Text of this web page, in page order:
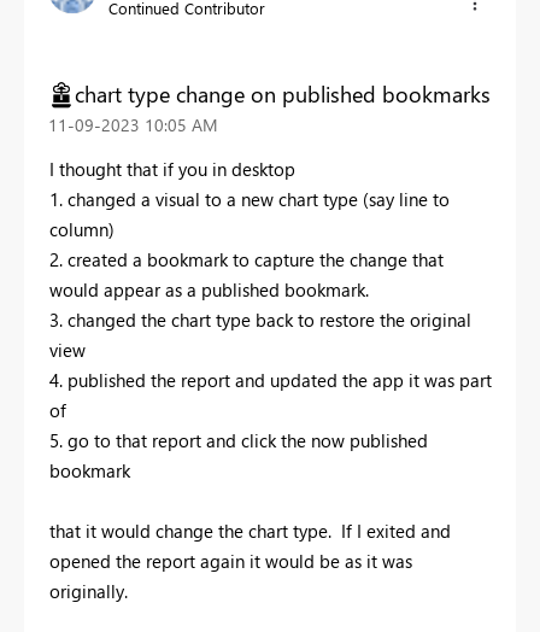
Continued Contributor
chart type change on published bookmarks
‎11-09-2023 10:05 AM
I thought that if you in desktop
1. changed a visual to a new chart type (say line to
column)
2. created a bookmark to capture the change that
would appear as a published bookmark.
3. changed the chart type back to restore the original
view
4. published the report and updated the app it was part
of
5. go to that report and click the now published
bookmark
that it would change the chart type. If I exited and
opened the report again it would be as it was
originally.